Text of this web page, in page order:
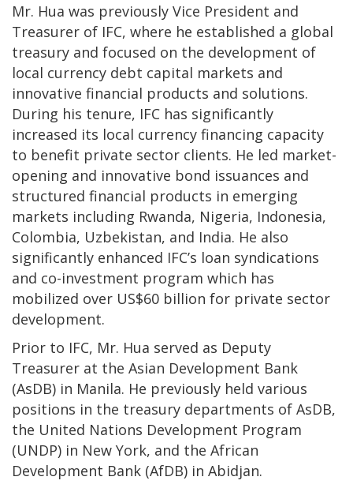
Mr. Hua was previously Vice President and
Treasurer of IFC, where he established a global
treasury and focused on the development of
local currency debt capital markets and
innovative financial products and solutions.
During his tenure, IFC has significantly
increased its local currency financing capacity
to benefit private sector clients. He led market-
opening and innovative bond issuances and
structured financial products in emerging
markets including Rwanda, Nigeria, Indonesia,
Colombia, Uzbekistan, and India. He also
significantly enhanced IFC’s loan syndications
and co-investment program which has
mobilized over US$60 billion for private sector
development.
Prior to IFC, Mr. Hua served as Deputy
Treasurer at the Asian Development Bank
(AsDB) in Manila. He previously held various
positions in the treasury departments of AsDB,
the United Nations Development Program
(UNDP) in New York, and the African
Development Bank (AfDB) in Abidjan.